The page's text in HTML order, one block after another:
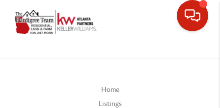
Home
Listings